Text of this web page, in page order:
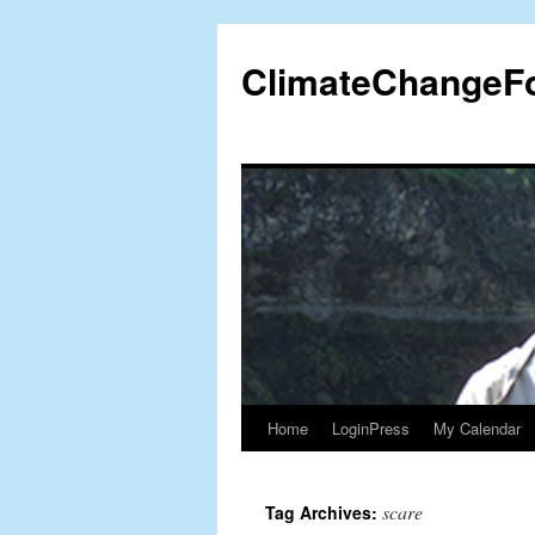
content
Home LoginPress My Calendar
Tag Archives: scare